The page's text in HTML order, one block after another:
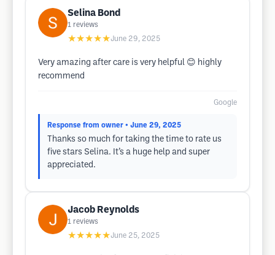
Selina Bond
1 reviews
★★★★★June 29, 2025
Very amazing after care is very helpful 😊 highly
recommend
Google
Response from owner • June 29, 2025
Thanks so much for taking the time to rate us
five stars Selina. It’s a huge help and super
appreciated.
Jacob Reynolds
1 reviews
★★★★★June 25, 2025